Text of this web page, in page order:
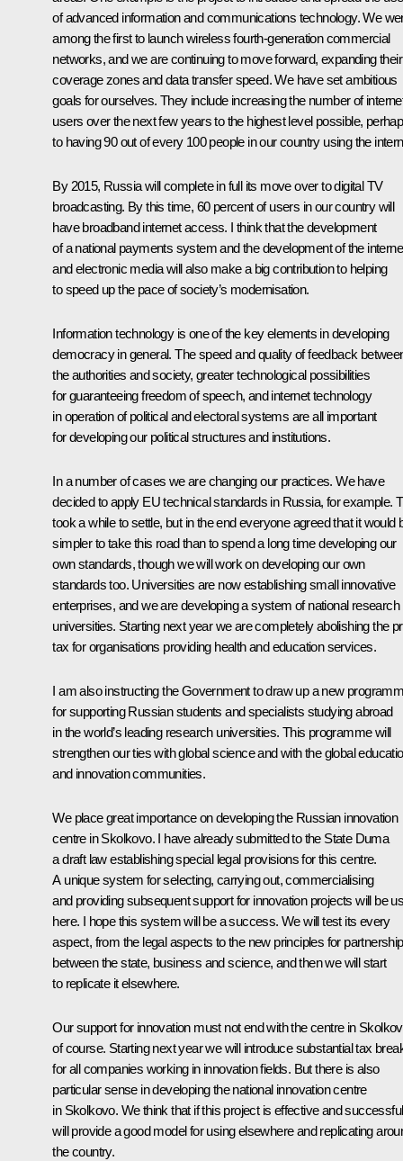
of advanced information and communications technology. We
among the first to launch wireless fourth-generation commercial
networks, and we are continuing to move forward, expanding their
coverage zones and data transfer speed. We have set ambitious
goals for ourselves. They include increasing the number of
users over the next few years to the highest level possible,
to having 90 out of every 100 people in our country using the
By 2015, Russia will complete in full its move over to digital TV
broadcasting. By this time, 60 percent of users in our country will
have broadband internet access. I think that the development
of a national payments system and the development of the
and electronic media will also make a big contribution to helping
to speed up the pace of society’s modernisation.
Information technology is one of the key elements in developing
democracy in general. The speed and quality of feedback
the authorities and society, greater technological possibilities
for guaranteeing freedom of speech, and internet technology
in operation of political and electoral systems are all important
for developing our political structures and institutions.
In a number of cases we are changing our practices. We have
decided to apply EU technical standards in Russia, for example.
took a while to settle, but in the end everyone agreed that it would
simpler to take this road than to spend a long time developing our
own standards, though we will work on developing our own
standards too. Universities are now establishing small innovative
enterprises, and we are developing a system of national research
universities. Starting next year we are completely abolishing the
tax for organisations providing health and education services.
I am also instructing the Government to draw up a new
for supporting Russian students and specialists studying abroad
in the world’s leading research universities. This programme will
strengthen our ties with global science and with the global
and innovation communities.
We place great importance on developing the Russian innovation
centre in Skolkovo. I have already submitted to the State Duma
a draft law establishing special legal provisions for this centre.
A unique system for selecting, carrying out, commercialising
and providing subsequent support for innovation projects will be
here. I hope this system will be a success. We will test its every
aspect, from the legal aspects to the new principles for
between the state, business and science, and then we will start
to replicate it elsewhere.
Our support for innovation must not end with the centre in
of course. Starting next year we will introduce substantial tax
for all companies working in innovation fields. But there is also
particular sense in developing the national innovation centre
in Skolkovo. We think that if this project is effective and
will provide a good model for using elsewhere and replicating
the country.